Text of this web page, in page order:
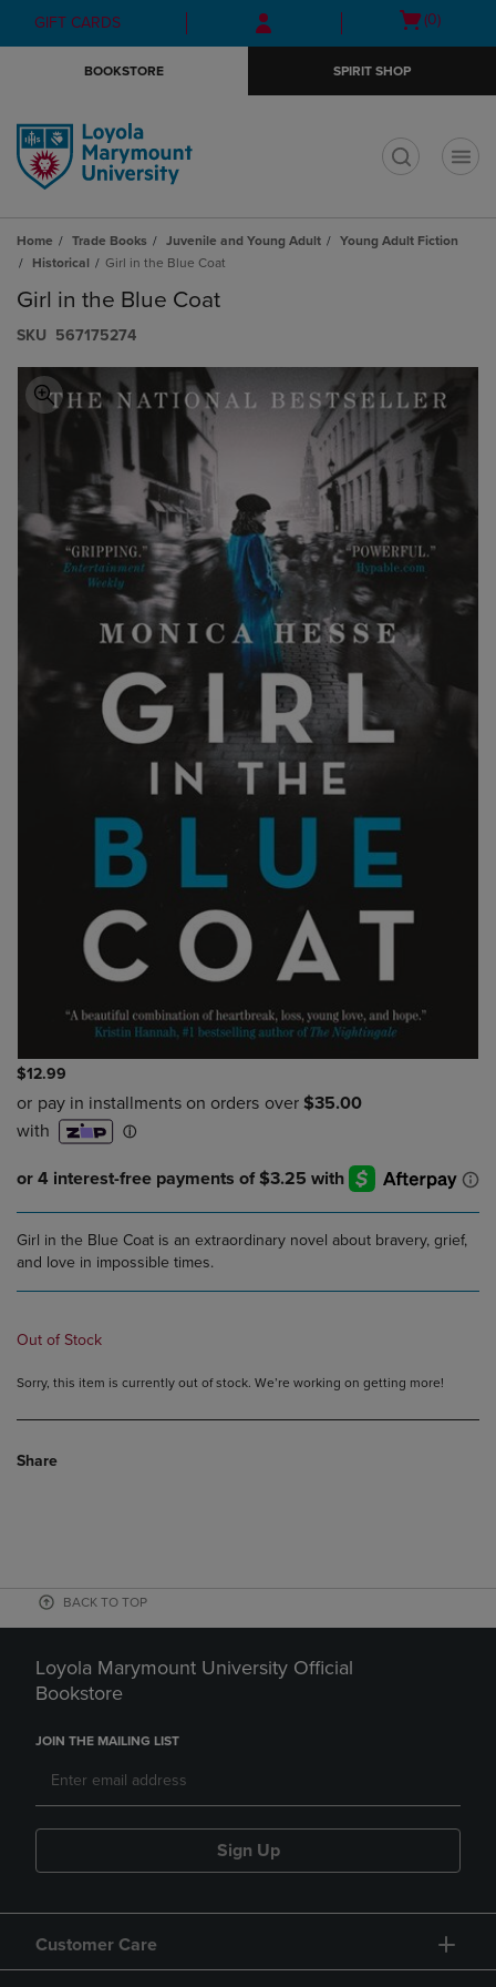
Skip
to
Skip
to
menu
GIFT CARDS
Open
(0)
BOOKSTORE SPIRIT SHOP
Home Trade Books Juvenile and Young Adult
Young Adult Fiction
Historical
Girl in the Blue Coat
Girl in the Blue Coat
S​K​U 567175274
$12.99
Girl in the Blue Coat is an extraordinary novel about bravery, grief,
and love in impossible times.
Out of Stock
Sorry, this item is currently out of stock. We’re working on getting more!
Share
BACK TO TOP
Loyola Marymount University Official
Bookstore
JOIN THE MAILING LIST
Sign Up
Customer Care